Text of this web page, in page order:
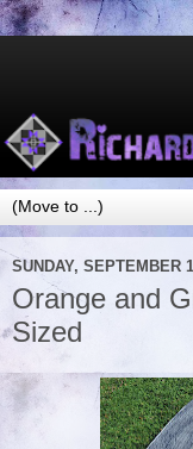
SUNDAY, SEPTEMBER
Orange and
Sized